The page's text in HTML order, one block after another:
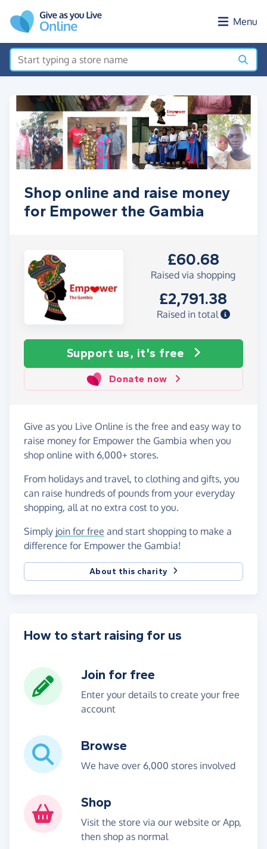
Menu
Shop online and raise money
for Empower the Gambia
£60.68
Raised via shopping
£2,791.38
Raised in total
Support us, it's free
Donate now
Give as you Live Online is the free and easy way to
raise money for Empower the Gambia when you
shop online with 6,000+ stores.
From holidays and travel, to clothing and gifts, you
can raise hundreds of pounds from your everyday
shopping, all at no extra cost to you.
Simply join for free and start shopping to make a
difference for Empower the Gambia!
About this charity
How to start raising for us
Join for free
Enter your details to create your free
account
Browse
We have over 6,000 stores involved
Shop
Visit the store via our website or App,
then shop as normal